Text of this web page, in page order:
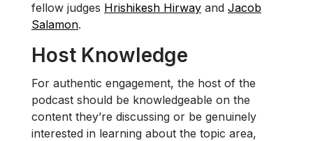
fellow judges Hrishikesh Hirway and Jacob
Salamon.
Host Knowledge
For authentic engagement, the host of the
podcast should be knowledgeable on the
content they’re discussing or be genuinely
interested in learning about the topic area,